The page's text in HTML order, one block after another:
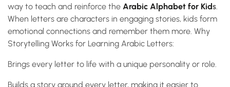
way to teach and reinforce the Arabic Alphabet for Kids.
When letters are characters in engaging stories, kids form
emotional connections and remember them more. Why
Storytelling Works for Learning Arabic Letters:
Brings every letter to life with a unique personality or role.
Builds a story around every letter, making it easier to